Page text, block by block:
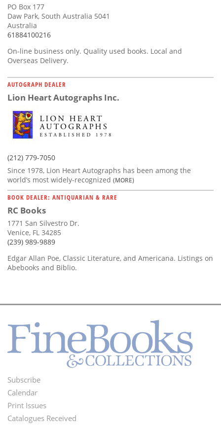
PO Box 177
Daw Park, South Australia 5041
Australia
61884100216
On-line business only. Quality used books. Local and
Overseas Delivery.
AUTOGRAPH DEALER
Lion Heart Autographs Inc.
(212) 779-7050
Since 1978, Lion Heart Autographs has been among the
world’s most widely-recognized (MORE)
BOOK DEALER: ANTIQUARIAN & RARE
RC Books
1771 San Silvestro Dr.
Venice, FL 34285
(239) 989-9889
Edgar Allan Poe, Classic Literature, and Americana. Listings on
Abebooks and Biblio.
Footer
Menu
Subscribe
Calendar
Print Issues
Catalogues Received